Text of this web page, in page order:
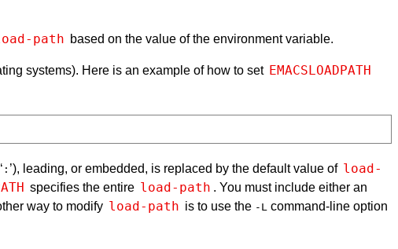
path based on the value of the environment variable.
systems). Here is an example of how to set EMACSLOADPATH
: ’), leading, or embedded, is replaced by the default value of load-
specifies the entire load-path . You must include either an
way to modify load-path is to use the -L command-line option